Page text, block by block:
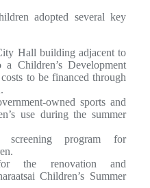
adopted several key
Hall building adjacent to
a Children’s Development
to be financed through
owned sports and
use during the summer
program for
the renovation and
Children’s Summer